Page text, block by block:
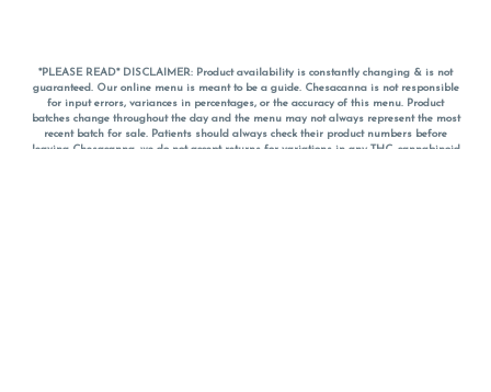
*PLEASE READ* DISCLAIMER: Product availability is constantly changing & is not
guaranteed. Our online menu is meant to be a guide. Chesacanna is not responsible
for input errors, variances in percentages, or the accuracy of this menu. Product
batches change throughout the day and the menu may not always represent the most
recent batch for sale. Patients should always check their product numbers before
leaving Chesacanna, we do not accept returns for variations in any THC, cannabinoid